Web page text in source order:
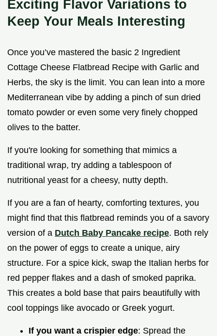
Exciting Flavor Variations to
Keep Your Meals Interesting
Once you’ve mastered the basic 2 Ingredient
Cottage Cheese Flatbread Recipe with Garlic and
Herbs, the sky is the limit. You can lean into a more
Mediterranean vibe by adding a pinch of sun dried
tomato powder or even some very finely chopped
olives to the batter.
If you're looking for something that mimics a
traditional wrap, try adding a tablespoon of
nutritional yeast for a cheesy, nutty depth.
If you are a fan of hearty, comforting textures, you
might find that this flatbread reminds you of a savory
version of a Dutch Baby Pancake recipe. Both rely
on the power of eggs to create a unique, airy
structure. For a spice kick, swap the Italian herbs for
red pepper flakes and a dash of smoked paprika.
This creates a bold base that pairs beautifully with
cool toppings like avocado or Greek yogurt.
If you want a crispier edge: Spread the